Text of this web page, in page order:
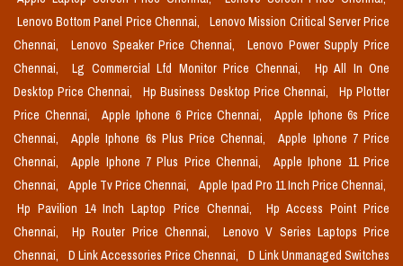
Lenovo Bottom Panel Price Chennai,
Lenovo Mission Critical Server Price
Chennai,
Lenovo Speaker Price Chennai,
Lenovo Power Supply Price
Chennai,
Lg Commercial Lfd Monitor Price Chennai,
Hp All In One
Desktop Price Chennai,
Hp Business Desktop Price Chennai,
Hp Plotter
Price Chennai,
Apple Iphone 6 Price Chennai,
Apple Iphone 6s Price
Chennai,
Apple Iphone 6s Plus Price Chennai,
Apple Iphone 7 Price
Chennai,
Apple Iphone 7 Plus Price Chennai,
Apple Iphone 11 Price
Chennai,
Apple Tv Price Chennai,
Apple Ipad Pro 11 Inch Price Chennai,
Hp Pavilion 14 Inch Laptop Price Chennai,
Hp Access Point Price
Chennai,
Hp Router Price Chennai,
Lenovo V Series Laptops Price
Chennai,
D Link Accessories Price Chennai,
D Link Unmanaged Switches